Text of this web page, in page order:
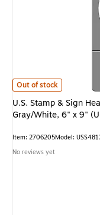
U.S. Stamp & Sign
Out of stock
U.S. Stamp & Sign
Gray/White, 6" x 9"
Item: 2706205Model:
No reviews yet